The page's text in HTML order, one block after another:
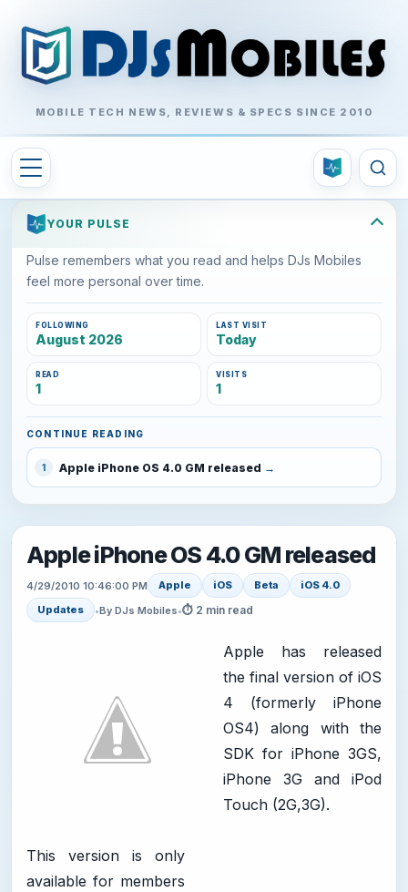
MOBILE TECH NEWS, REVIEWS & SPECS SINCE 2010
YOUR PULSE
Pulse remembers what you read and helps DJs Mobiles
feel more personal over time.
FOLLOWING
August 2026
LAST VISIT
Today
READ
1
VISITS
1
CONTINUE READING
1 Apple iPhone OS 4.0 GM released
Apple iPhone OS 4.0 GM released
4/29/2010 10:46:00 PM Apple iOS Beta
iOS 4.0
Updates
•By DJs Mobiles•⏱ 2 min read
Apple has released
the final version of iOS
4 (formerly iPhone
OS4) along with the
SDK for iPhone 3GS,
iPhone 3G and iPod
Touch (2G,3G).
This version is only
available for members